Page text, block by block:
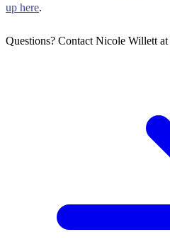
up here.
Questions? Contact Nicole Willett at